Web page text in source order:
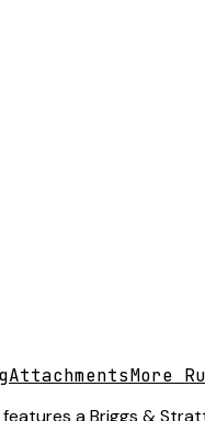
AttachmentsMore
a Briggs &